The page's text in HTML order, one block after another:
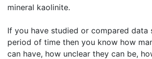
mineral kaolinite.
If you have studied or compared data
period of time then you know how
can have, how unclear they can be,